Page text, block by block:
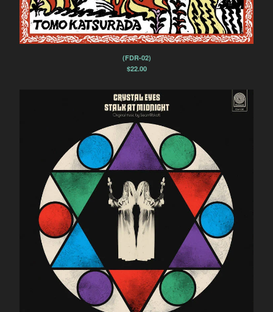
(FDR-02)
$22.00